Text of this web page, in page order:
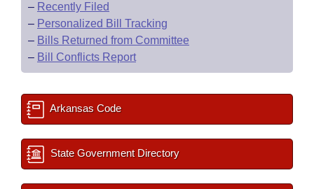
– Recently Filed
– Personalized Bill Tracking
– Bills Returned from Committee
– Bill Conflicts Report
Arkansas Code
State Government Directory